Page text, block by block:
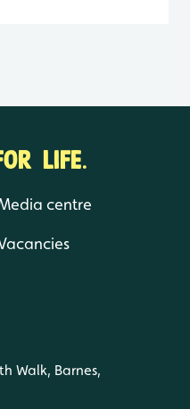
LIFE.
centre
Walk, Barnes,